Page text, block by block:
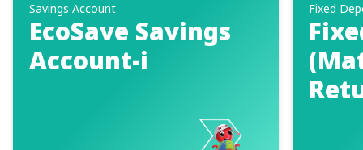
Savings Account
EcoSave Savings
Account-i
Fixed